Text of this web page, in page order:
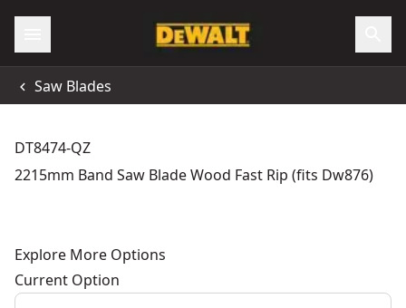
Saw Blades
DT8474-QZ
2215mm Band Saw Blade Wood Fast Rip (fits Dw876)
Explore More Options
Current Option